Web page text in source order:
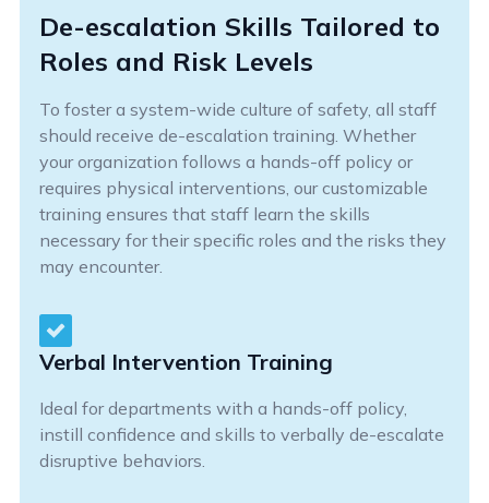
De-escalation Skills Tailored to
Roles and Risk Levels
To foster a system-wide culture of safety, all staff
should receive de-escalation training. Whether
your organization follows a hands-off policy or
requires physical interventions, our customizable
training ensures that staff learn the skills
necessary for their specific roles and the risks they
may encounter.
Verbal Intervention Training
Ideal for departments with a hands-off policy,
instill confidence and skills to verbally de-escalate
disruptive behaviors.